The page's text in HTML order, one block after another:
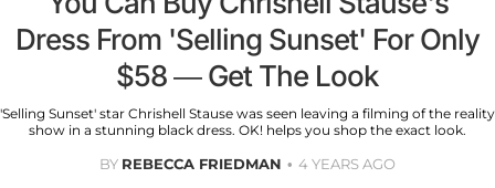
Dress From 'Selling Sunset' For Only
$58 — Get The Look
'Selling Sunset' star Chrishell Stause was seen leaving a filming of the reality
show in a stunning black dress. OK! helps you shop the exact look.
BY REBECCA FRIEDMAN 4 YEARS AGO